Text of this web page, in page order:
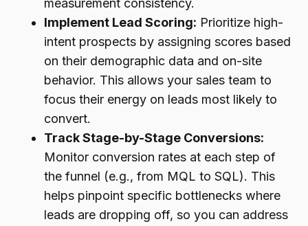
measurement consistency.
Implement Lead Scoring: Prioritize high-
intent prospects by assigning scores based
on their demographic data and on-site
behavior. This allows your sales team to
focus their energy on leads most likely to
convert.
Track Stage-by-Stage Conversions:
Monitor conversion rates at each step of
the funnel (e.g., from MQL to SQL). This
helps pinpoint specific bottlenecks where
leads are dropping off, so you can address